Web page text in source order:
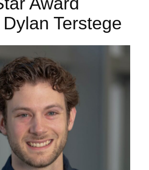
Terstege